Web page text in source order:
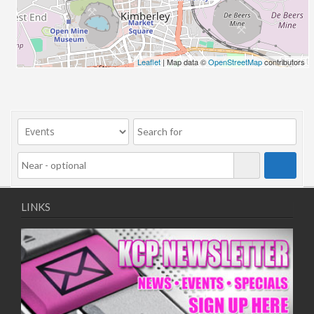
06/08/2018 10:00 - 20:00
13/08/2018 10:00 - 20:00
20/08/2018 10:00 - 20:00
27/08/2018 10:00 - 20:00
17/09/2018 10:00 - 20:00
24/09/2018 10:00 - 20:00
01/10/2018 10:00 - 20:00
08/10/2018 10:00 - 20:00
15/10/2018 10:00 - 20:00
29/10/2018 10:00 - 20:00
05/11/2018 10:00 - 20:00
12/11/2018 10:00 - 20:00
19/11/2018 10:00 - 20:00
26/11/2018 10:00 - 20:00
03/12/2018 10:00 - 20:00
Leaflet| Map data ©OpenStreetMapcontributors
LINKS